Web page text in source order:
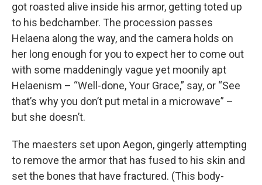
got roasted alive inside his armor, getting toted up
to his bedchamber. The procession passes
Helaena along the way, and the camera holds on
her long enough for you to expect her to come out
with some maddeningly vague yet moonily apt
Helaenism – “Well-done, Your Grace,” say, or “See
that’s why you don’t put metal in a microwave” –
but she doesn’t.
The maesters set upon Aegon, gingerly attempting
to remove the armor that has fused to his skin and
set the bones that have fractured. (This body-